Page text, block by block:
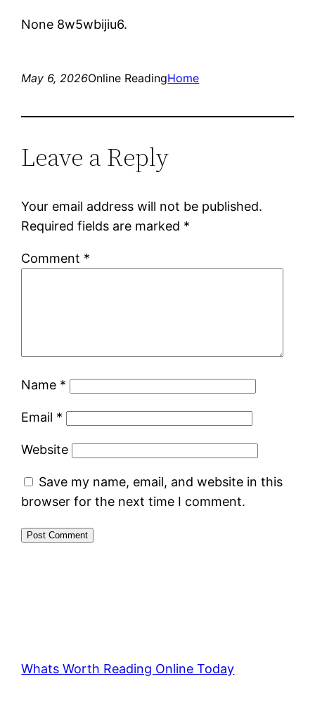
None 8w5wbijiu6.
May 6, 2026Online ReadingHome
Leave a Reply
Your email address will not be published.
Required fields are marked *
Comment *
Name *
Email *
Website
Save my name, email, and website in this
browser for the next time I comment.
Whats Worth Reading Online Today